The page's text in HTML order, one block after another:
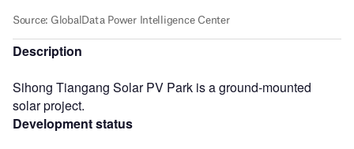
Description
Sihong Tiangang Solar PV Park is a ground-mounted
solar project.
Development status